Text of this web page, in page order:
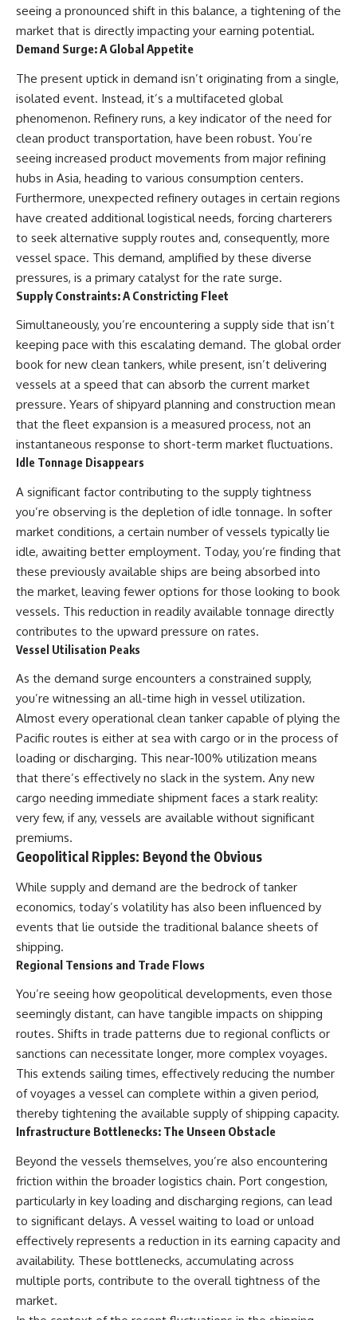
seeing a pronounced shift in this balance, a tightening of the
market that is directly impacting your earning potential.
Demand Surge: A Global Appetite
The present uptick in demand isn’t originating from a single,
isolated event. Instead, it’s a multifaceted global
phenomenon. Refinery runs, a key indicator of the need for
clean product transportation, have been robust. You’re
seeing increased product movements from major refining
hubs in Asia, heading to various consumption centers.
Furthermore, unexpected refinery outages in certain regions
have created additional logistical needs, forcing charterers
to seek alternative supply routes and, consequently, more
vessel space. This demand, amplified by these diverse
pressures, is a primary catalyst for the rate surge.
Supply Constraints: A Constricting Fleet
Simultaneously, you’re encountering a supply side that isn’t
keeping pace with this escalating demand. The global order
book for new clean tankers, while present, isn’t delivering
vessels at a speed that can absorb the current market
pressure. Years of shipyard planning and construction mean
that the fleet expansion is a measured process, not an
instantaneous response to short-term market fluctuations.
Idle Tonnage Disappears
A significant factor contributing to the supply tightness
you’re observing is the depletion of idle tonnage. In softer
market conditions, a certain number of vessels typically lie
idle, awaiting better employment. Today, you’re finding that
these previously available ships are being absorbed into
the market, leaving fewer options for those looking to book
vessels. This reduction in readily available tonnage directly
contributes to the upward pressure on rates.
Vessel Utilisation Peaks
As the demand surge encounters a constrained supply,
you’re witnessing an all-time high in vessel utilization.
Almost every operational clean tanker capable of plying the
Pacific routes is either at sea with cargo or in the process of
loading or discharging. This near-100% utilization means
that there’s effectively no slack in the system. Any new
cargo needing immediate shipment faces a stark reality:
very few, if any, vessels are available without significant
premiums.
Geopolitical Ripples: Beyond the Obvious
While supply and demand are the bedrock of tanker
economics, today’s volatility has also been influenced by
events that lie outside the traditional balance sheets of
shipping.
Regional Tensions and Trade Flows
You’re seeing how geopolitical developments, even those
seemingly distant, can have tangible impacts on shipping
routes. Shifts in trade patterns due to regional conflicts or
sanctions can necessitate longer, more complex voyages.
This extends sailing times, effectively reducing the number
of voyages a vessel can complete within a given period,
thereby tightening the available supply of shipping capacity.
Infrastructure Bottlenecks: The Unseen Obstacle
Beyond the vessels themselves, you’re also encountering
friction within the broader logistics chain. Port congestion,
particularly in key loading and discharging regions, can lead
to significant delays. A vessel waiting to load or unload
effectively represents a reduction in its earning capacity and
availability. These bottlenecks, accumulating across
multiple ports, contribute to the overall tightness of the
market.